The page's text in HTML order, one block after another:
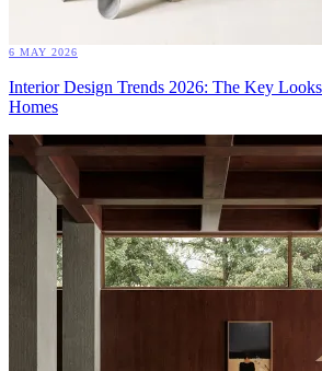
6 MAY 2026
Interior Design Trends 2026: The Key
Homes